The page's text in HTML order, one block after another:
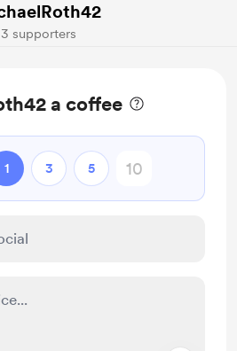
3 supporters
a coffee
1 3 5